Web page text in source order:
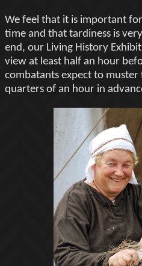
We feel that it is important
time and that tardiness is
end, our Living History
view at least half an hour
combatants expect to
quarters of an hour in